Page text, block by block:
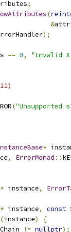
;
(
&
);
== 0,
"Invalid X
("Unsupported
*
, ErrorMonad ::
* instance,
* instance, const
(instance)
{
!= nullptr);